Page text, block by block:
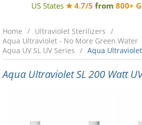
US States ★ 4.7/5 from 800+
Home
Ultraviolet Sterilizers
Aqua Ultraviolet - No More Green Water
Aqua UV SL UV Series
Aqua
Aqua Ultraviolet SL 200 Watt